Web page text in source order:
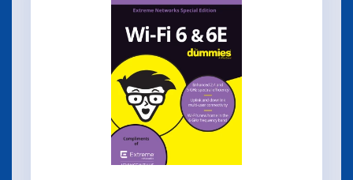
(GHz) and 5 GHz bands in a var